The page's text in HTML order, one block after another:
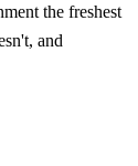
the freshest
and